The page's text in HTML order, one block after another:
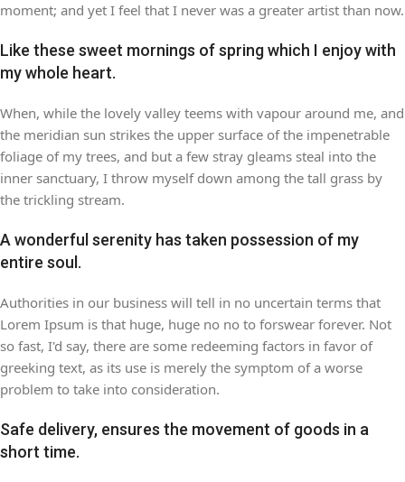
moment; and yet I feel that I never was a greater artist than now.
Like these sweet mornings of spring which I enjoy with
my whole heart.
When, while the lovely valley teems with vapour around me, and
the meridian sun strikes the upper surface of the impenetrable
foliage of my trees, and but a few stray gleams steal into the
inner sanctuary, I throw myself down among the tall grass by
the trickling stream.
A wonderful serenity has taken possession of my
entire soul.
Authorities in our business will tell in no uncertain terms that
Lorem Ipsum is that huge, huge no no to forswear forever. Not
so fast, I'd say, there are some redeeming factors in favor of
greeking text, as its use is merely the symptom of a worse
problem to take into consideration.
Safe delivery, ensures the movement of goods in a
short time.